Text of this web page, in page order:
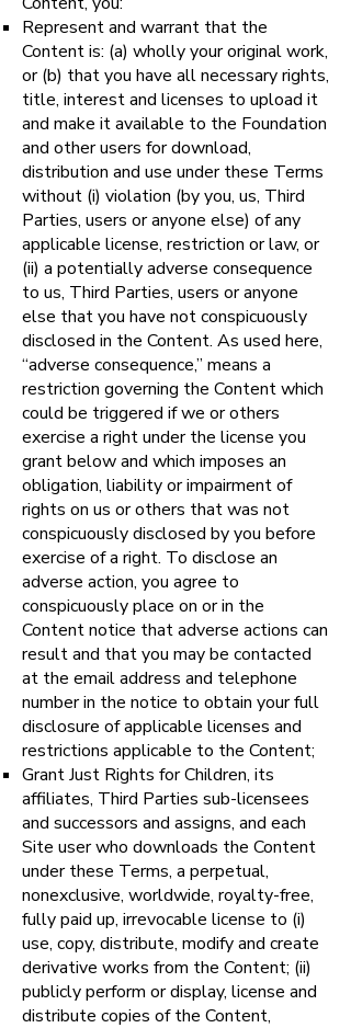
Represent and warrant that the
Content is: (a) wholly your original work,
or (b) that you have all necessary rights,
title, interest and licenses to upload it
and make it available to the Foundation
and other users for download,
distribution and use under these Terms
without (i) violation (by you, us, Third
Parties, users or anyone else) of any
applicable license, restriction or law, or
(ii) a potentially adverse consequence
to us, Third Parties, users or anyone
else that you have not conspicuously
disclosed in the Content. As used here,
“adverse consequence,” means a
restriction governing the Content which
could be triggered if we or others
exercise a right under the license you
grant below and which imposes an
obligation, liability or impairment of
rights on us or others that was not
conspicuously disclosed by you before
exercise of a right. To disclose an
adverse action, you agree to
conspicuously place on or in the
Content notice that adverse actions can
result and that you may be contacted
at the email address and telephone
number in the notice to obtain your full
disclosure of applicable licenses and
restrictions applicable to the Content;
Grant Just Rights for Children, its
affiliates, Third Parties sub-licensees
and successors and assigns, and each
Site user who downloads the Content
under these Terms, a perpetual,
nonexclusive, worldwide, royalty-free,
fully paid up, irrevocable license to (i)
use, copy, distribute, modify and create
derivative works from the Content; (ii)
publicly perform or display, license and
distribute copies of the Content,